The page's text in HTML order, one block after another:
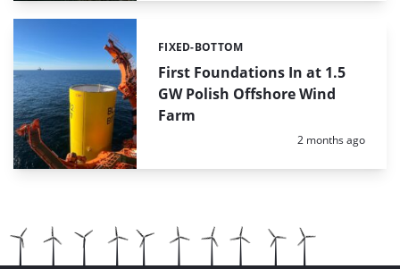
First Foundations In at 1.5
GW Polish Offshore Wind
Farm
Categories:
FIXED-BOTTOM
Posted:
2 months ago